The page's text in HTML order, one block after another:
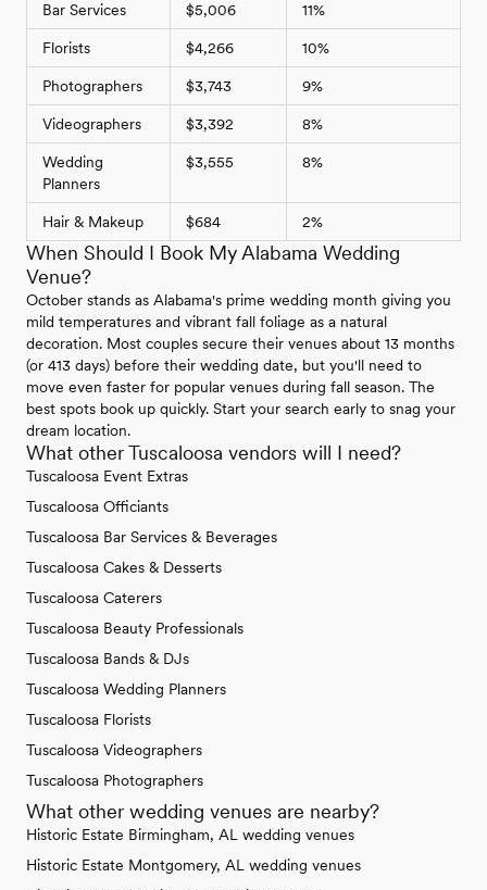
Bar Services $5,006 11%
Florists $4,266 10%
Photographers $3,743 9%
Videographers $3,392 8%
Wedding
Planners
$3,555 8%
Hair & Makeup $684 2%
When Should I Book My Alabama Wedding
Venue?
October stands as Alabama's prime wedding month giving you
mild temperatures and vibrant fall foliage as a natural
decoration. Most couples secure their venues about 13 months
(or 413 days) before their wedding date, but you'll need to
move even faster for popular venues during fall season. The
best spots book up quickly. Start your search early to snag your
dream location.
What other Tuscaloosa vendors will I need?
Tuscaloosa Event Extras
Tuscaloosa Officiants
Tuscaloosa Bar Services & Beverages
Tuscaloosa Cakes & Desserts
Tuscaloosa Caterers
Tuscaloosa Beauty Professionals
Tuscaloosa Bands & DJs
Tuscaloosa Wedding Planners
Tuscaloosa Florists
Tuscaloosa Videographers
Tuscaloosa Photographers
What other wedding venues are nearby?
Historic Estate Birmingham, AL wedding venues
Historic Estate Montgomery, AL wedding venues